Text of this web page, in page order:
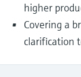
higher
Covering a
clarification